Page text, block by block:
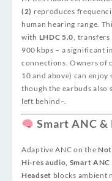
(2) reproduces
human hearing range.
with LHDC 5.0, transfers
900 kbps – a significant
connections. Owners of
10 and above) can
though the earbuds also
left behind –.
Smart ANC
Adaptive ANC on the
Hi-res audio, Smart
Headset blocks ambient